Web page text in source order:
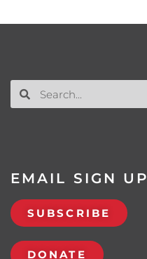
EMAIL SIGN UP
SUBSCRIBE
DONATE